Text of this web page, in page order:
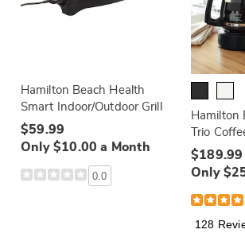
Hamilton Beach Health
Smart Indoor/Outdoor Grill
$59.99
Only $10.00 a Month
0.0
Hamilton
Trio
$189.99
Only
128